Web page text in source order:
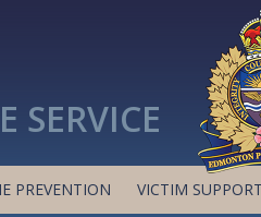
SERVICE
PREVENTION VICTIM SUPPORT